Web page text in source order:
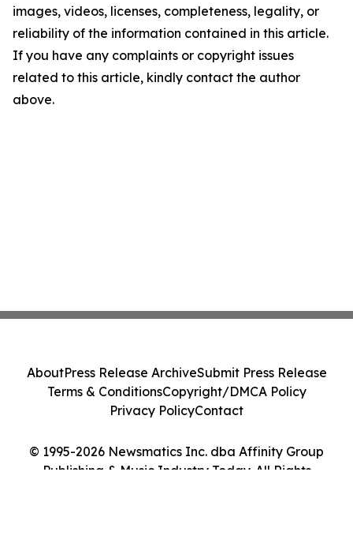
images, videos, licenses, completeness, legality, or
reliability of the information contained in this article.
If you have any complaints or copyright issues
related to this article, kindly contact the author
above.
© 1995-2026 Newsmatics Inc. dba Affinity Group
Publishing & Music Industry Today. All Rights
AboutPress Release ArchiveSubmit Press Release
Terms & ConditionsCopyright/DMCA Policy
Privacy PolicyContact